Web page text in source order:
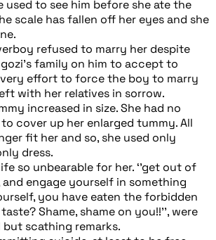
used to see him before she ate the
scale has fallen off her eyes and she
refused to marry her despite
family on him to accept to
effort to force the boy to marry
with her relatives in sorrow.
increased in size. She had no
cover up her enlarged tummy. All
fit her and so, she used only
dress.
so unbearable for her. ‘’get out of
engage yourself in something
you have eaten the forbidden
Shame, shame on you!!’’, were
but scathing remarks.